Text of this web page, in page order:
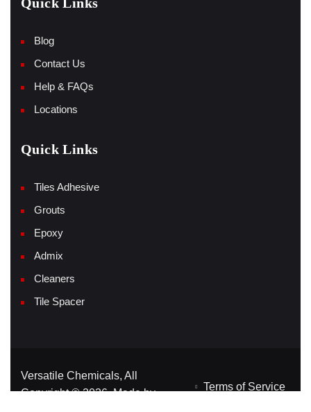
Blog
Contact Us
Help & FAQs
Locations
Quick Links
Tiles Adhesive
Grouts
Epoxy
Admix
Cleaners
Tile Spacer
Versatile Chemicals, All
Copyright © 2026, Made by
Terms of Service